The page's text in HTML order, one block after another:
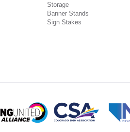
Storage
Banner Stands
Sign Stakes